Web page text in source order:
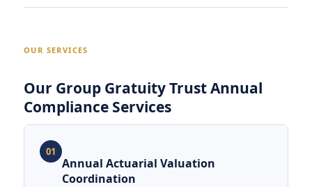
OUR SERVICES
Our Group Gratuity Trust Annual
Compliance Services
01
Annual Actuarial Valuation
Coordination